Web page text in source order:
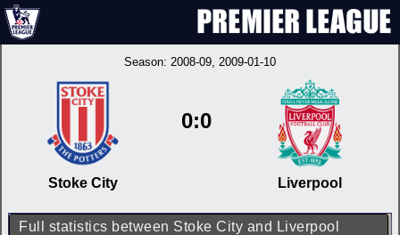
Season: 2008-09, 2009-01-10
Stoke City
0:0
Liverpool
Full statistics between Stoke City and Liverpool